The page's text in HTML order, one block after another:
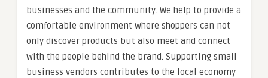
businesses and the community. We help to provide a
comfortable environment where shoppers can not
only discover products but also meet and connect
with the people behind the brand. Supporting small
business vendors contributes to the local economy